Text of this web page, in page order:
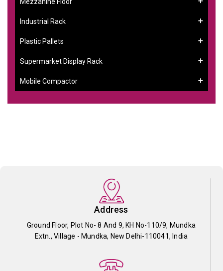
Industrial Rack
Plastic Pallets
Supermarket Display Rack
Mobile Compactor
Address
Ground Floor, Plot No- 8 And 9, KH No-110/9, Mundka
Extn., Village - Mundka, New Delhi-110041, India